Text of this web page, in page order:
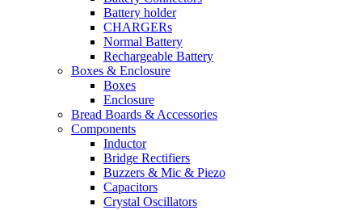
Battery holder
CHARGERs
Normal Battery
Rechargeable Battery
Boxes & Enclosure
Boxes
Enclosure
Bread Boards & Accessories
Components
Inductor
Bridge Rectifiers
Buzzers & Mic & Piezo
Capacitors
Crystal Oscillators